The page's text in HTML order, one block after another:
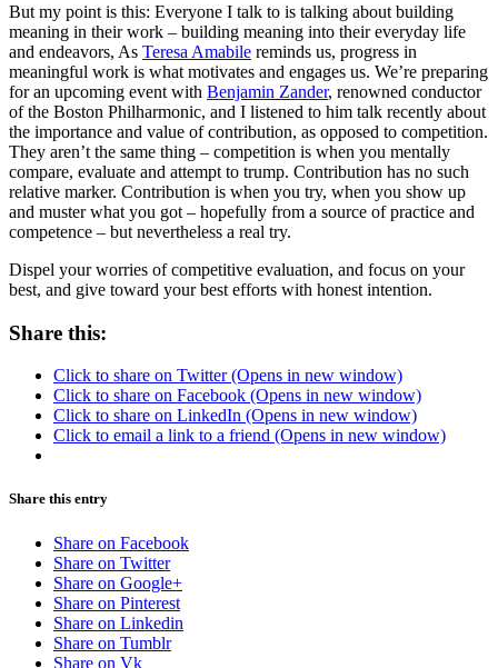
But my point is this: Everyone I talk to is talking about building
meaning in their work – building meaning into their everyday life
and endeavors, As Teresa Amabile reminds us, progress in
meaningful work is what motivates and engages us. We’re preparing
for an upcoming event with Benjamin Zander, renowned conductor
of the Boston Philharmonic, and I listened to him talk recently about
the importance and value of contribution, as opposed to competition.
They aren’t the same thing – competition is when you mentally
compare, evaluate and attempt to trump. Contribution has no such
relative marker. Contribution is when you try, when you show up
and muster what you got – hopefully from a source of practice and
competence – but nevertheless a real try.
Dispel your worries of competitive evaluation, and focus on your
best, and give toward your best efforts with honest intention.
Share this:
Click to share on Twitter (Opens in new window)
Click to share on Facebook (Opens in new window)
Click to share on LinkedIn (Opens in new window)
Click to email a link to a friend (Opens in new window)
Share this entry
Share on Facebook
Share on Twitter
Share on Google+
Share on Pinterest
Share on Linkedin
Share on Tumblr
Share on Vk